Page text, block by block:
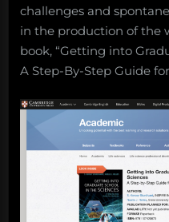
challenges and
in the production of the
book, “Getting into
A Step-By-Step Guide